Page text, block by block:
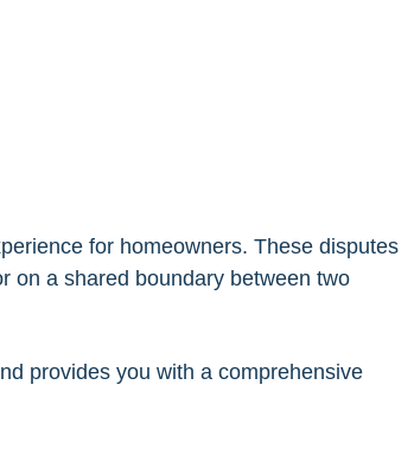
for homeowners. These disputes
on a shared boundary between two
provides you with a comprehensive